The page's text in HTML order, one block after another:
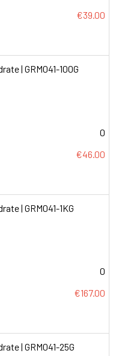
€39.00
| GRM041-100G
0
€46.00
| GRM041-1KG
0
€167.00
| GRM041-25G